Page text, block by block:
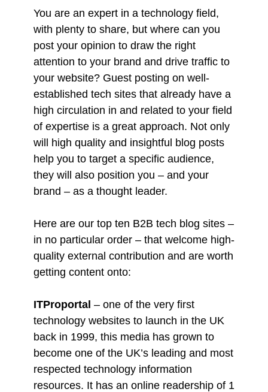
You are an expert in a technology field,
with plenty to share, but where can you
post your opinion to draw the right
attention to your brand and drive traffic to
your website? Guest posting on well-
established tech sites that already have a
high circulation in and related to your field
of expertise is a great approach. Not only
will high quality and insightful blog posts
help you to target a specific audience,
they will also position you – and your
brand – as a thought leader.
Here are our top ten B2B tech blog sites –
in no particular order – that welcome high-
quality external contribution and are worth
getting content onto:
ITProportal – one of the very first
technology websites to launch in the UK
back in 1999, this media has grown to
become one of the UK’s leading and most
respected technology information
resources. It has an online readership of 1